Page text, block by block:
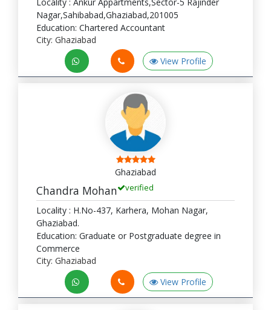
Nagar,Sahibabad,Ghaziabad,201005
Education: Chartered Accountant
City: Ghaziabad
View Profile
Ghaziabad
Chandra Mohan verified
Locality : H.No-437, Karhera, Mohan Nagar,
Ghaziabad.
Education: Graduate or Postgraduate degree in
Commerce
City: Ghaziabad
View Profile